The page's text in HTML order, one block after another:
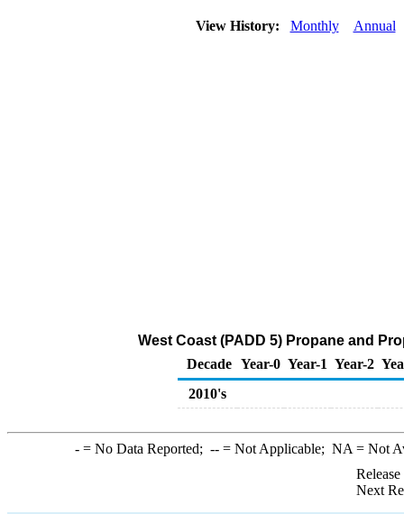
View History: Monthly Annual
West Coast (PADD 5) Propane and
Decade Year-0 Year-1 Year-2
2010's
-= No Data Reported; --= Not Applicable; NA = Not
Next